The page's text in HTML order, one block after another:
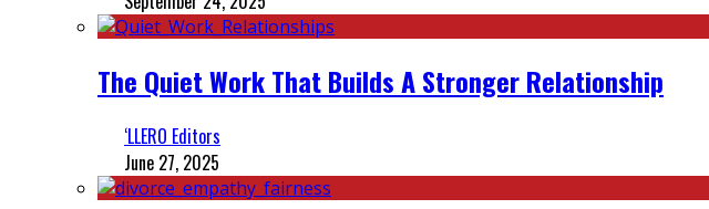
The Quiet Work That Builds A Stronger Relationship
‘LLERO Editors
June 27, 2025